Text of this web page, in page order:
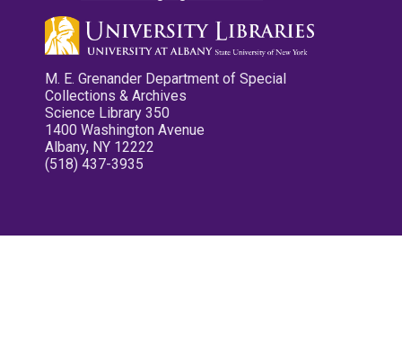
M. E. Grenander Department of Special
Collections & Archives
Science Library 350
1400 Washington Avenue
Albany, NY 12222
(518) 437-3935